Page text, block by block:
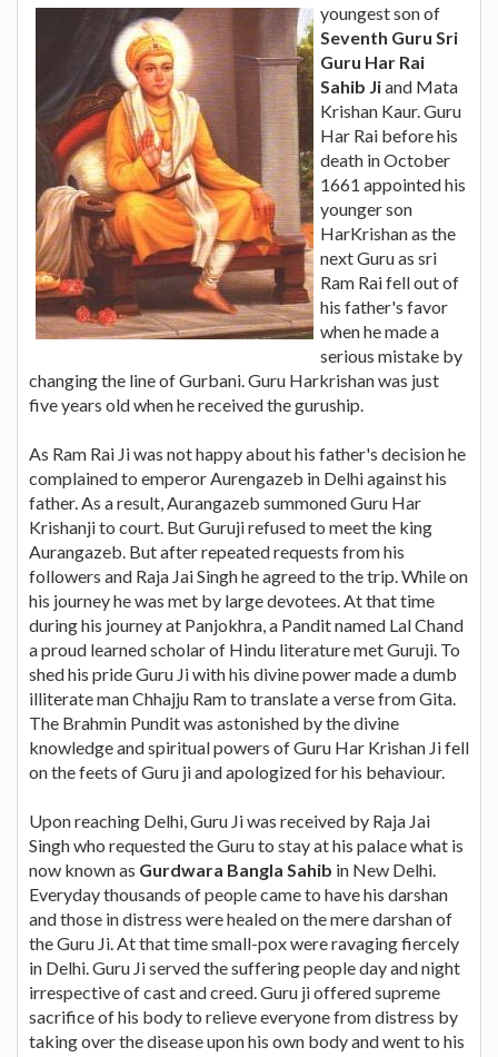
youngest son of
Seventh Guru Sri
Guru Har Rai
Sahib Jiand Mata
Krishan Kaur. Guru
Har Rai before his
death in October
1661 appointed his
younger son
HarKrishan as the
next Guru as sri
Ram Rai fell out of
his father's favor
when he made a
serious mistake by
changing the line of Gurbani. Guru Harkrishan was just
five years old when he received the guruship.
As Ram Rai Ji was not happy about his father's decision he
complained to emperor Aurengazeb in Delhi against his
father. As a result, Aurangazeb summoned Guru Har
Krishanji to court. But Guruji refused to meet the king
Aurangazeb. But after repeated requests from his
followers and Raja Jai Singh he agreed to the trip. While on
his journey he was met by large devotees. At that time
during his journey at Panjokhra, a Pandit named Lal Chand
a proud learned scholar of Hindu literature met Guruji. To
shed his pride Guru Ji with his divine power made a dumb
illiterate man Chhajju Ram to translate a verse from Gita.
The Brahmin Pundit was astonished by the divine
knowledge and spiritual powers of Guru Har Krishan Ji fell
on the feets of Guru ji and apologized for his behaviour.
Upon reaching Delhi, Guru Ji was received by Raja Jai
Singh who requested the Guru to stay at his palace what is
now known as Gurdwara Bangla Sahib in New Delhi.
Everyday thousands of people came to have his darshan
and those in distress were healed on the mere darshan of
the Guru Ji. At that time small-pox were ravaging fiercely
in Delhi. Guru Ji served the suffering people day and night
irrespective of cast and creed. Guru ji offered supreme
sacrifice of his body to relieve everyone from distress by
taking over the disease upon his own body and went to his